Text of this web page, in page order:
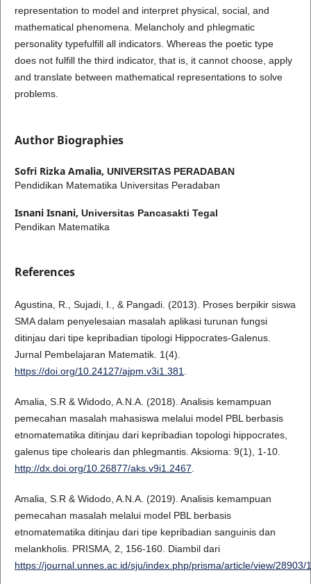
representation to model and interpret physical, social, and
mathematical phenomena. Melancholy and phlegmatic
personality typefulfill all indicators. Whereas the poetic type
does not fulfill the third indicator, that is, it cannot choose, apply
and translate between mathematical representations to solve
problems.
Author Biographies
Sofri Rizka Amalia, UNIVERSITAS PERADABAN
Pendidikan Matematika Universitas Peradaban
Isnani Isnani, Universitas Pancasakti Tegal
Pendikan Matematika
References
Agustina, R., Sujadi, I., & Pangadi. (2013). Proses berpikir siswa
SMA dalam penyelesaian masalah aplikasi turunan fungsi
ditinjau dari tipe kepribadian tipologi Hippocrates-Galenus.
Jurnal Pembelajaran Matematik. 1(4).
https://doi.org/10.24127/ajpm.v3i1.381
Amalia, S.R & Widodo, A.N.A. (2018). Analisis kemampuan
pemecahan masalah mahasiswa melalui model PBL berbasis
etnomatematika ditinjau dari kepribadian topologi hippocrates,
galenus tipe cholearis dan phlegmantis. Aksioma: 9(1), 1-10.
http://dx.doi.org/10.26877/aks.v9i1.2467
Amalia, S.R & Widodo, A.N.A. (2019). Analisis kemampuan
pemecahan masalah melalui model PBL berbasis
etnomatematika ditinjau dari tipe kepribadian sanguinis dan
melankholis. PRISMA, 2, 156-160. Diambil dari
https://journal.unnes.ac.id/sju/index.php/prisma/article/view/28903/